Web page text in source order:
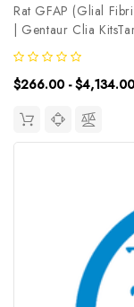
Rat GFAP (Glial
| Gentaur Clia
3.5hDetection Type:
37.5pg/
Name: GFAP ...
$266.00 - $4,134.00